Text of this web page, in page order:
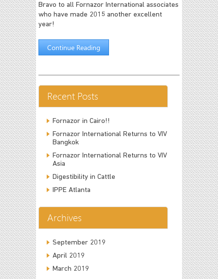
Bravo to all Fornazor International associates
who have made 2015 another excellent
year!
Continue Reading
Recent Posts
Fornazor in Cairo!!
Fornazor International Returns to VIV
Bangkok
Fornazor International Returns to VIV
Asia
Digestibility in Cattle
IPPE Atlanta
Archives
September 2019
April 2019
March 2019